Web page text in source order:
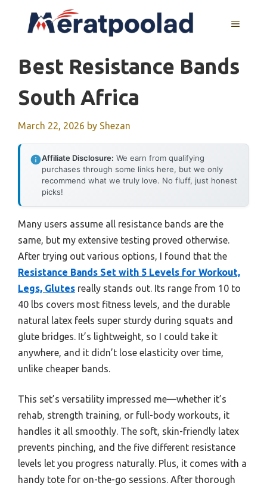
MENU
Best Resistance Bands
South Africa
March 22, 2026 by Shezan
Affiliate Disclosure: We earn from qualifying
purchases through some links here, but we only
recommend what we truly love. No fluff, just honest
picks!
Many users assume all resistance bands are the
same, but my extensive testing proved otherwise.
After trying out various options, I found that the
Resistance Bands Set with 5 Levels for Workout,
Legs, Glutes really stands out. Its range from 10 to
40 lbs covers most fitness levels, and the durable
natural latex feels super sturdy during squats and
glute bridges. It’s lightweight, so I could take it
anywhere, and it didn’t lose elasticity over time,
unlike cheaper bands.
This set’s versatility impressed me—whether it’s
rehab, strength training, or full-body workouts, it
handles it all smoothly. The soft, skin-friendly latex
prevents pinching, and the five different resistance
levels let you progress naturally. Plus, it comes with a
handy tote for on-the-go sessions. After thorough